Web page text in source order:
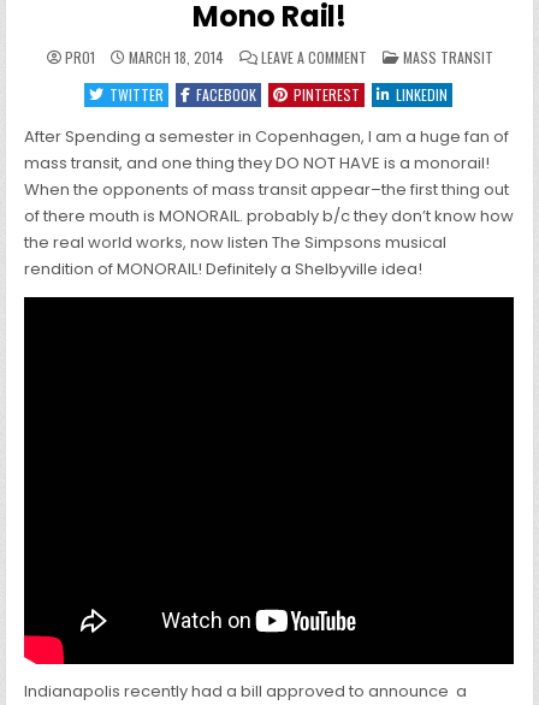
Mono Rail!
PRO1 MARCH 18, 2014 LEAVE A COMMENTON
MONO
RAIL!
POSTED
IN
MASS TRANSIT
TWITTER
FACEBOOK PINTEREST LINKEDIN
After Spending a semester in Copenhagen, I am a huge fan of
mass transit, and one thing they DO NOT HAVE is a monorail!
When the opponents of mass transit appear–the first thing out
of there mouth is MONORAIL. probably b/c they don’t know how
the real world works, now listen The Simpsons musical
rendition of MONORAIL! Definitely a Shelbyville idea!
Indianapolis recently had a bill approved to announce a